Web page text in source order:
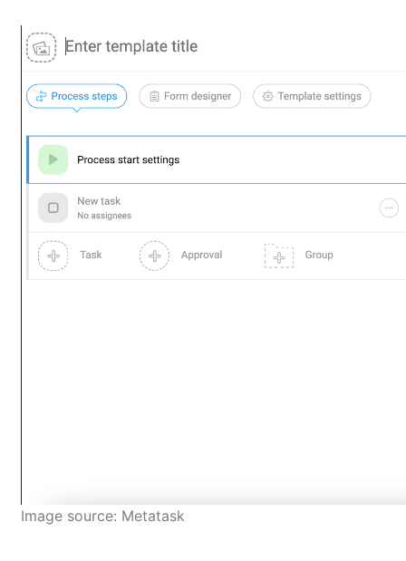
Image source: Metatask